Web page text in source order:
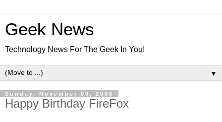
Geek News
Technology News For The Geek In You!
▼
Sunday, November 09, 2008
Happy Birthday FireFox